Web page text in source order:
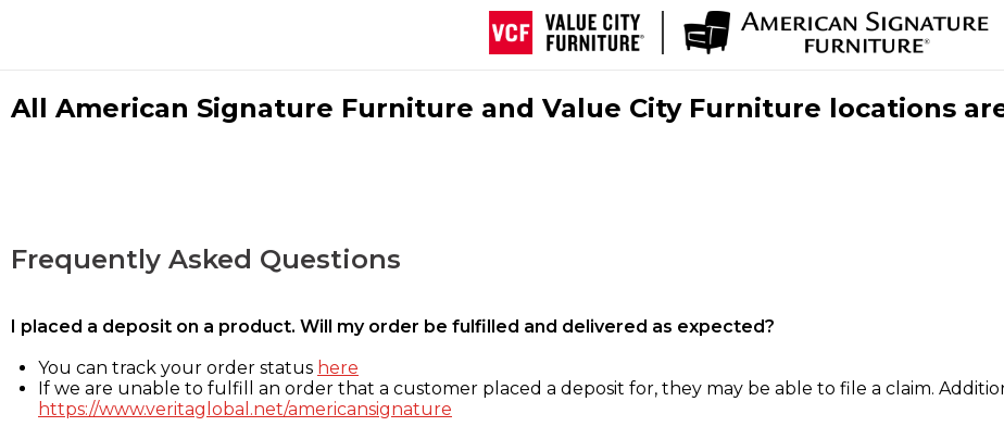
All American Signature Furniture and Value City Furniture locations
Frequently Asked Questions
I placed a deposit on a product. Will my order be fulfilled and delivered as expected?
You can track your order status here
If we are unable to fulfill an order that a customer placed a deposit for, they may be able to file a claim.
https://www.veritaglobal.net/americansignature